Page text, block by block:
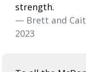
strength.
— Brett and
2023